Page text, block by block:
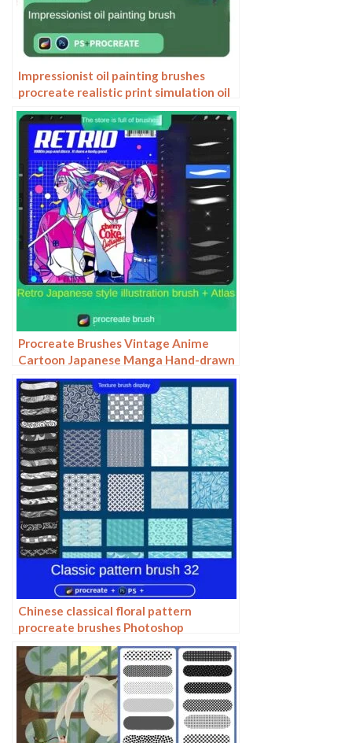
Impressionist oil painting brushes
procreate realistic print simulation oil
blend gradient Photoshop brushes
painting material
Procreate Brushes Vintage Anime
Cartoon Japanese Manga Hand-drawn
iPad Painting Swatch Brush Material
Chinese classical floral pattern
procreate brushes Photoshop
background and windy underline ipad
material